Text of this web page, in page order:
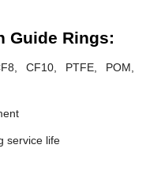
Guide Rings:
CF10, PTFE, POM,
service life